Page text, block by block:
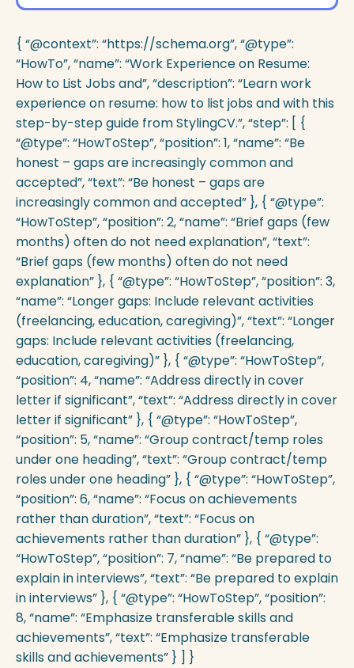
{ “@context”: “https://schema.org”, “@type”:
“HowTo”, “name”: “Work Experience on Resume:
How to List Jobs and”, “description”: “Learn work
experience on resume: how to list jobs and with this
step-by-step guide from StylingCV.”, “step”: [ {
“@type”: “HowToStep”, “position”: 1, “name”: “Be
honest – gaps are increasingly common and
accepted”, “text”: “Be honest – gaps are
increasingly common and accepted” }, { “@type”:
“HowToStep”, “position”: 2, “name”: “Brief gaps (few
months) often do not need explanation”, “text”:
“Brief gaps (few months) often do not need
explanation” }, { “@type”: “HowToStep”, “position”: 3,
“name”: “Longer gaps: Include relevant activities
(freelancing, education, caregiving)”, “text”: “Longer
gaps: Include relevant activities (freelancing,
education, caregiving)” }, { “@type”: “HowToStep”,
“position”: 4, “name”: “Address directly in cover
letter if significant”, “text”: “Address directly in cover
letter if significant” }, { “@type”: “HowToStep”,
“position”: 5, “name”: “Group contract/temp roles
under one heading”, “text”: “Group contract/temp
roles under one heading” }, { “@type”: “HowToStep”,
“position”: 6, “name”: “Focus on achievements
rather than duration”, “text”: “Focus on
achievements rather than duration” }, { “@type”:
“HowToStep”, “position”: 7, “name”: “Be prepared to
explain in interviews”, “text”: “Be prepared to explain
in interviews” }, { “@type”: “HowToStep”, “position”:
8, “name”: “Emphasize transferable skills and
achievements”, “text”: “Emphasize transferable
skills and achievements” } ] }